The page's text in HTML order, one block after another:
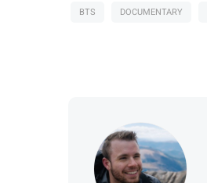
BTS DOCUMENTARY